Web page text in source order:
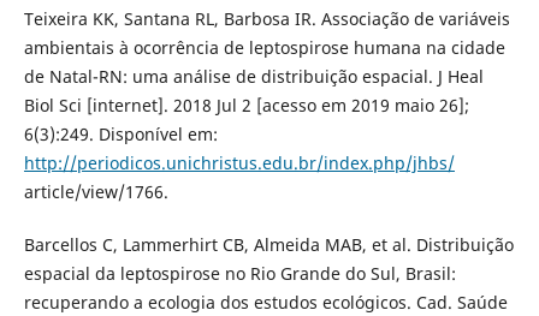
Teixeira KK, Santana RL, Barbosa IR. Associação de variáveis
ambientais à ocorrência de leptospirose humana na cidade
de Natal-RN: uma análise de distribuição espacial. J Heal
Biol Sci [internet]. 2018 Jul 2 [acesso em 2019 maio 26];
6(3):249. Disponível em:
http://periodicos.unichristus.edu.br/index.php/jhbs/
article/view/1766.
Barcellos C, Lammerhirt CB, Almeida MAB, et al. Distribuição
espacial da leptospirose no Rio Grande do Sul, Brasil:
recuperando a ecologia dos estudos ecológicos. Cad. Saúde